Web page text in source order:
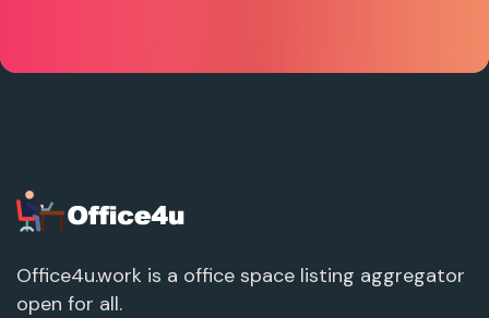
Office4u.work is a office space listing aggregator
open for all.